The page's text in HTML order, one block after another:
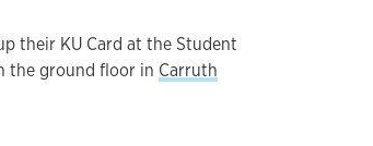
their KU Card at the Student
the ground floor in Carruth